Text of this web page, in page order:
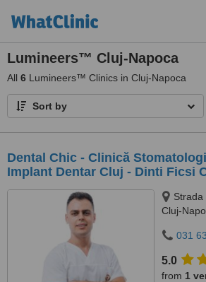
Lumineers™ Cluj-Napoca
All 6 Lumineers™ Clinics in Cluj-Napoca
Sort by
Dental Chic - Clinică
Implant Dentar Cluj - Dinti Ficsi
Strada
Cluj-
031
5.0
from 1